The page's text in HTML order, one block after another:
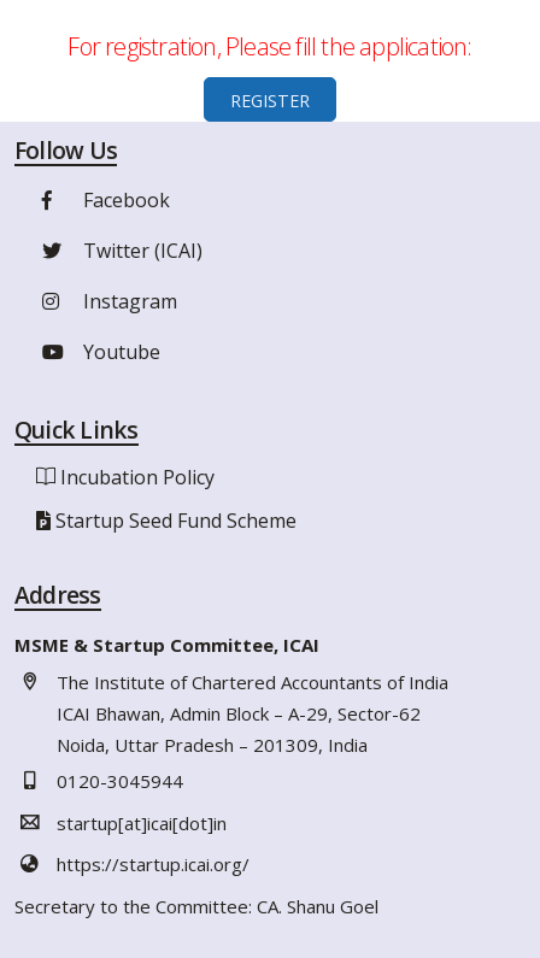
For registration, Please fill the application:
REGISTER
Follow Us
Facebook
Twitter (ICAI)
Instagram
Youtube
Quick Links
Incubation Policy
Startup Seed Fund Scheme
Address
MSME & Startup Committee, ICAI
The Institute of Chartered Accountants of India
ICAI Bhawan, Admin Block – A-29, Sector-62
Noida, Uttar Pradesh – 201309, India
0120-3045944
startup[at]icai[dot]in
https://startup.icai.org/
Secretary to the Committee: CA. Shanu Goel